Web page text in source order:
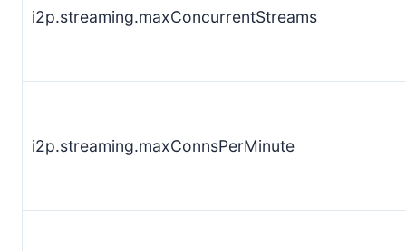
i2p.streaming.maxConcurrentStreams
i2p.streaming.maxConnsPerMinute